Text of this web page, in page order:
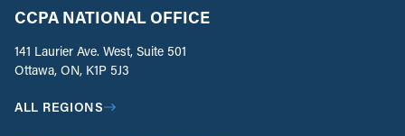
CCPA NATIONAL OFFICE
141 Laurier Ave. West, Suite 501
Ottawa, ON, K1P 5J3
ALL REGIONS